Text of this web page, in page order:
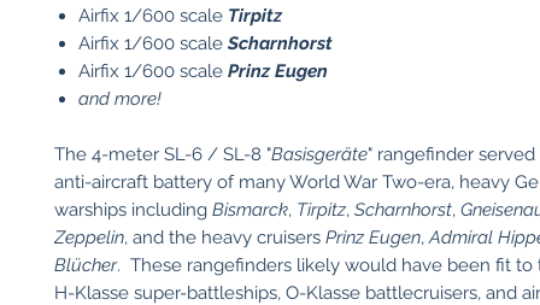
Airfix 1/600 scale Tirpitz
Airfix 1/600 scaleScharnhorst
Airfix 1/600 scale Prinz Eugen
and more!
The 4-meter SL-6 / SL-8 "Basisgeräte" rangefinder
anti-aircraft battery of many World War Two-era, heavy
warships including Bismarck, Tirpitz, Scharnhorst,
Zeppelin, and the heavy cruisers Prinz Eugen,Admiral
Blücher. These rangefinders likely would have been fit to
H-Klasse super-battleships, O-Klasse battlecruisers, and